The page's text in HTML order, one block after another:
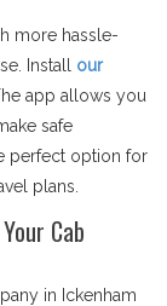
more hassle-
Install our
app allows you
safe
perfect option for
plans.
Cab
in Ickenham